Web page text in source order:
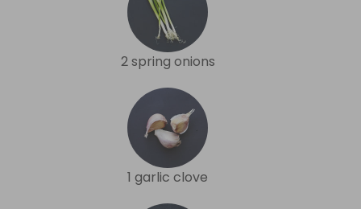
2 spring onions
1 garlic clove